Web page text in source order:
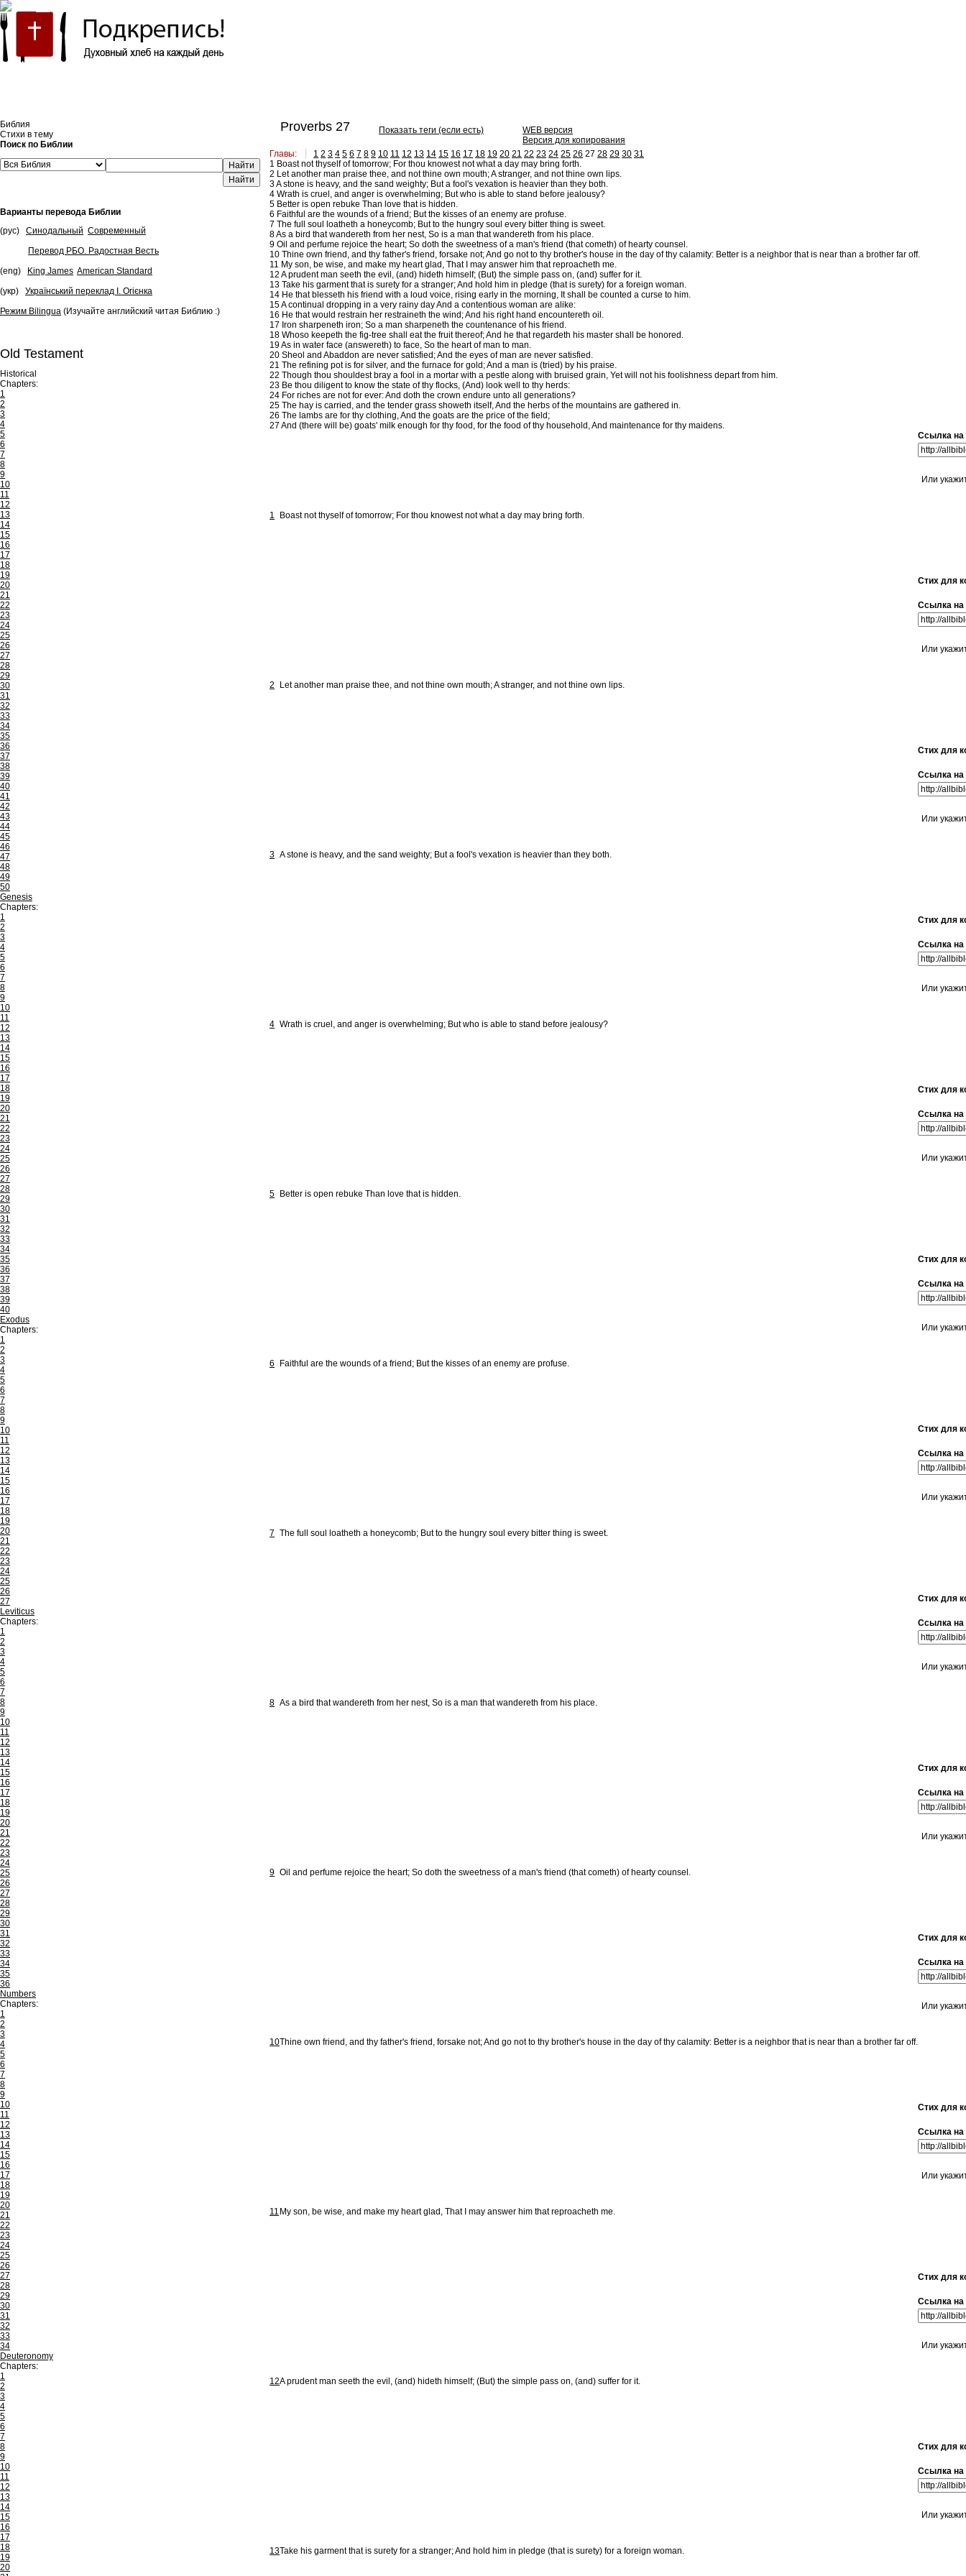
Библия
Стихи в тему
Поиск по Библии
Найти
Варианты перевода Библии
(рус)
Синодальный Современный
Перевод РБО. Радостная Весть
(eng)
King James American Standard
(укр)
Український переклад І. Огієнка
Режим Bilingua (Изучайте английский читая Библию :)
Old Testament
Historical
Chapters:
1
2
3
4
5
6
7
8
9
10
11
12
13
14
15
16
17
18
19
20
21
22
23
24
25
26
27
28
29
30
31
32
33
34
35
36
37
38
39
40
41
42
43
44
45
46
47
48
49
50
Genesis
Chapters:
1
2
3
4
5
6
7
8
9
10
11
12
13
14
15
16
17
18
19
20
21
22
23
24
25
26
27
28
29
30
31
32
33
34
35
36
37
38
39
40
Exodus
Chapters:
1
2
3
4
5
6
7
8
9
10
11
12
13
14
15
16
17
18
19
20
21
22
23
24
25
26
27
Leviticus
Chapters:
1
2
3
4
5
6
7
8
9
10
11
12
13
14
15
16
17
18
19
20
21
22
23
24
25
26
27
28
29
30
31
32
33
34
35
36
Numbers
Chapters:
1
2
3
4
5
6
7
8
9
10
11
12
13
14
15
16
17
18
19
20
21
22
23
24
25
26
27
28
29
30
31
32
33
34
Deuteronomy
Chapters:
1
2
3
4
5
6
7
8
9
10
11
12
13
14
15
16
17
18
19
20
Proverbs 27 Показать теги (если есть)
WEB версия
Версия для копирования
Главы:
1 2 3 4 5 6 7 8 9 10 11 12 13 14 15 16 17 18 19 20 21 22 23 24 25 26 27 28 29 30 31
1 Boast not thyself of tomorrow; For thou knowest not what a day may bring forth.
2 Let another man praise thee, and not thine own mouth; A stranger, and not thine own lips.
3A stone is heavy, and the sand weighty; But a fool's vexation is heavier than they both.
4 Wrath is cruel, and anger is overwhelming; But who is able to stand before jealousy?
5 Better is open rebuke Than love that is hidden.
6 Faithful are the wounds of a friend; But the kisses of an enemy are profuse.
7 The full soul loatheth a honeycomb; But to the hungry soul every bitter thing is sweet.
8As a bird that wandereth from her nest, So is a man that wandereth from his place.
9 Oil and perfume rejoice the heart; So doth the sweetness of a man's friend (that cometh) of hearty counsel.
10 Thine own friend, and thy father's friend, forsake not; And go not to thy brother's house in the day of thy calamity: Better is a neighbor that is near than a brother far off.
11 My son, be wise, and make my heart glad, That I may answer him that reproacheth me.
12 A prudent man seeth the evil, (and) hideth himself; (But) the simple pass on, (and) suffer for it.
13 Take his garment that is surety for a stranger; And hold him in pledge (that is surety) for a foreign woman.
14 He that blesseth his friend with a loud voice, rising early in the morning, It shall be counted a curse to him.
15A continual dropping in a very rainy day And a contentious woman are alike:
16 He that would restrain her restraineth the wind; And his right hand encountereth oil.
17 Iron sharpeneth iron; So a man sharpeneth the countenance of his friend.
18 Whoso keepeth the fig-tree shall eat the fruit thereof; And he that regardeth his master shall be honored.
19As in water face (answereth) to face, So the heart of man to man.
20 Sheol and Abaddon are never satisfied; And the eyes of man are never satisfied.
21 The refining pot is for silver, and the furnace for gold; And a man is (tried) by his praise.
22 Though thou shouldest bray a fool in a mortar with a pestle along with bruised grain, Yet will not his foolishness depart from him.
23 Be thou diligent to know the state of thy flocks, (And) look well to thy herds:
24 For riches are not for ever: And doth the crown endure unto all generations?
25 The hay is carried, and the tender grass showeth itself, And the herbs of the mountains are gathered in.
26 The lambs are for thy clothing, And the goats are the price of the field;
27 And (there will be) goats' milk enough for thy food, for the food of thy household, And maintenance for thy maidens.
1 Boast not thyself of tomorrow; For thou knowest not what a day may bring forth.
Ссылка на
Или
Стих для
2 Let another man praise thee, and not thine own mouth; A stranger, and not thine own lips.
Ссылка на
Или
Стих для
3 A stone is heavy, and the sand weighty; But a fool's vexation is heavier than they both.
Ссылка на
Или
Стих для
4 Wrath is cruel, and anger is overwhelming; But who is able to stand before jealousy?
Ссылка на
Или
Стих для
5 Better is open rebuke Than love that is hidden.
Ссылка на
Или
Стих для
6 Faithful are the wounds of a friend; But the kisses of an enemy are profuse.
Ссылка на
Или
Стих для
7 The full soul loatheth a honeycomb; But to the hungry soul every bitter thing is sweet.
Ссылка на
Или
Стих для
8 As a bird that wandereth from her nest, So is a man that wandereth from his place.
Ссылка на
Или
Стих для
9 Oil and perfume rejoice the heart; So doth the sweetness of a man's friend (that cometh) of hearty counsel.
Ссылка на
Или
Стих для
10Thine own friend, and thy father's friend, forsake not; And go not to thy brother's house in the day of thy calamity: Better is a neighbor that is near than a brother far off.
Ссылка на
Или
Стих для
11 My son, be wise, and make my heart glad, That I may answer him that reproacheth me.
Ссылка на
Или
Стих для
12A prudent man seeth the evil, (and) hideth himself; (But) the simple pass on, (and) suffer for it.
Ссылка на
Или
Стих для
13Take his garment that is surety for a stranger; And hold him in pledge (that is surety) for a foreign woman.
Ссылка на
Или